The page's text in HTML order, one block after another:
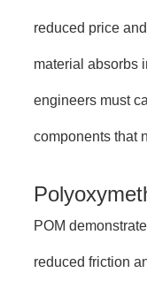
reduced price
material absorbs
engineers must
components that
POM
reduced friction